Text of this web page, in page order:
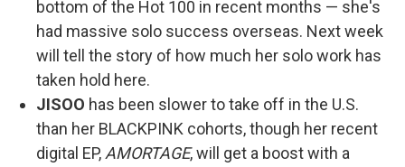
bottom of the Hot 100 in recent months — she's
had massive solo success overseas. Next week
will tell the story of how much her solo work has
taken hold here.
JISOO has been slower to take off in the U.S.
than her BLACKPINK cohorts, though her recent
digital EP, AMORTAGE, will get a boost with a